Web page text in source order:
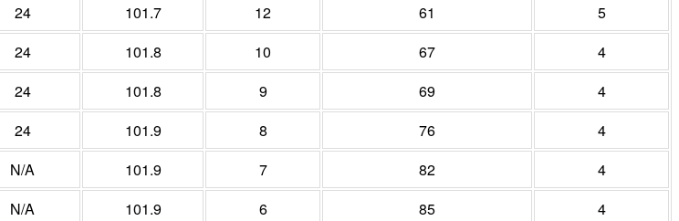
24 101.7 12 61
5
24 101.8 10 67
4
24 101.8 9 69
4
24 101.9 8 76
4
N/A 101.9 7 82
4
N/A 101.9 6 85
4